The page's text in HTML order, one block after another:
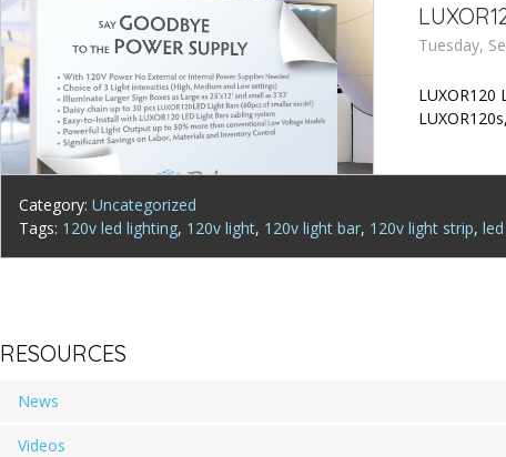
Tuesday,
Category: Uncategorized
Tags: 120v led lighting, 120v light, 120v light bar, 120v light strip,
RESOURCES
News
Videos